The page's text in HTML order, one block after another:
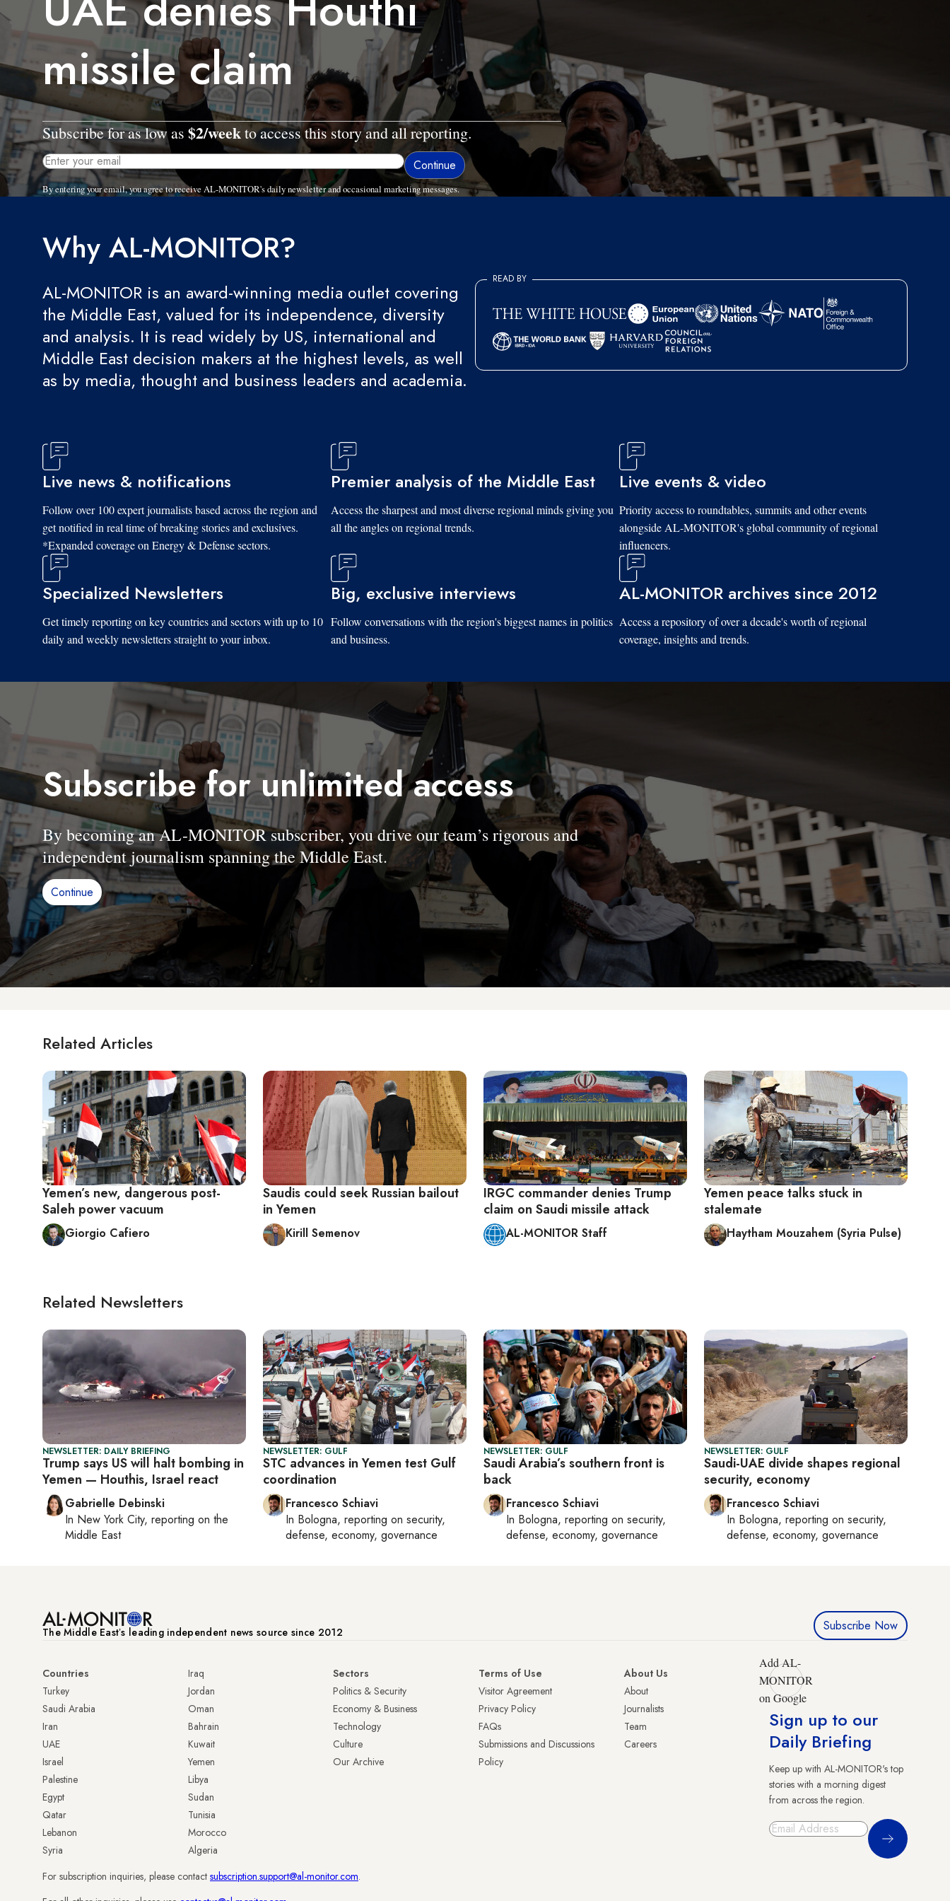
missile claim
Subscribe for as low as $2/weekto access this story and all reporting.
By entering your email, you agree to receive AL-MONITOR's daily newsletter and occasional marketing messages.
Why AL-MONITOR?
AL-MONITOR is an award-winning media outlet covering
the Middle East, valued for its independence, diversity
and analysis. It is read widely by US, international and
Middle East decision makers at the highest levels, as well
as by media, thought and business leaders and academia.
READ BY
Live news & notifications
Follow over 100 expert journalists based across the region and
get notified in real time of breaking stories and exclusives.
*Expanded coverage on Energy & Defense sectors.
Premier analysis of the Middle East
Access the sharpest and most diverse regional minds giving you
all the angles on regional trends.
Live events & video
Priority access to roundtables, summits and other events
alongside AL-MONITOR's global community of regional
influencers.
Specialized Newsletters
Get timely reporting on key countries and sectors with up to 10
daily and weekly newsletters straight to your inbox.
Big, exclusive interviews
Follow conversations with the region's biggest names in politics
and business.
AL-MONITOR archives since 2012
Access a repository of over a decade's worth of regional
coverage, insights and trends.
Subscribe for unlimited access
By becoming an AL-MONITOR subscriber, you drive our team’s rigorous and
independent journalism spanning the Middle East.
Continue
Related Articles
Yemen’s new, dangerous post-
Saleh power vacuum
Giorgio Cafiero
Saudis could seek Russian bailout
in Yemen
Kirill Semenov
IRGC commander denies Trump
claim on Saudi missile attack
AL-MONITOR Staff
Yemen peace talks stuck in
stalemate
Haytham Mouzahem (Syria Pulse)
Related Newsletters
NEWSLETTER: DAILY BRIEFING
Trump says US will halt bombing in
Yemen — Houthis, Israel react
Gabrielle Debinski
In New York City, reporting on the
Middle East
NEWSLETTER: GULF
STC advances in Yemen test Gulf
coordination
Francesco Schiavi
In Bologna, reporting on security,
defense, economy, governance
NEWSLETTER: GULF
Saudi Arabia’s southern front is
back
Francesco Schiavi
In Bologna, reporting on security,
defense, economy, governance
NEWSLETTER: GULF
Saudi-UAE divide shapes regional
security, economy
Francesco Schiavi
In Bologna, reporting on security,
defense, economy, governance
The Middle Eastʼs leading independent news source since 2012 Subscribe Now
Countries
Turkey
Saudi Arabia
Iran
UAE
Israel
Palestine
Egypt
Qatar
Lebanon
Syria
Iraq
Jordan
Oman
Bahrain
Kuwait
Yemen
Libya
Sudan
Tunisia
Morocco
Algeria
Sectors
Politics & Security
Economy & Business
Technology
Culture
Our Archive
Terms of Use
Visitor Agreement
Privacy Policy
FAQs
Submissions and Discussions
Policy
About Us
About
Journalists
Team
Careers
Add AL-
MONITOR
on Google
Sign up to our
Daily Briefing
Keep up with AL-MONITOR's top
stories with a morning digest
from across the region.
Sign Up
For subscription inquiries, please contact subscription.support@al-monitor.com.